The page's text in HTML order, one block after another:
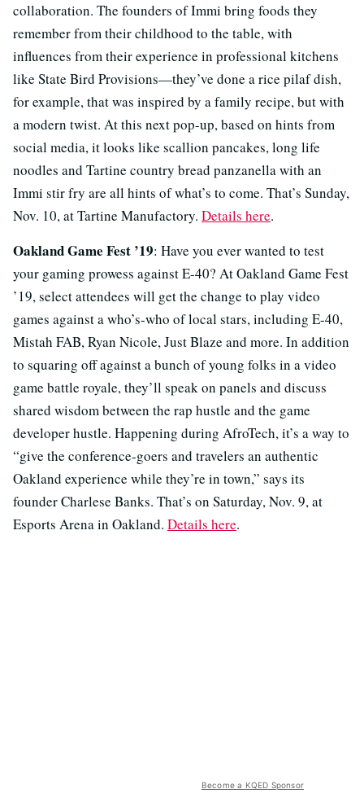
collaboration. The founders of Immi bring foods they
remember from their childhood to the table, with
influences from their experience in professional kitchens
like State Bird Provisions—they’ve done a rice pilaf dish,
for example, that was inspired by a family recipe, but with
a modern twist. At this next pop-up, based on hints from
social media, it looks like scallion pancakes, long life
noodles and Tartine country bread panzanella with an
Immi stir fry are all hints of what’s to come. That’s Sunday,
Nov. 10, at Tartine Manufactory. Details here.
Oakland Game Fest ’19: Have you ever wanted to test
your gaming prowess against E-40? At Oakland Game Fest
’19, select attendees will get the change to play video
games against a who’s-who of local stars, including E-40,
Mistah FAB, Ryan Nicole, Just Blaze and more. In addition
to squaring off against a bunch of young folks in a video
game battle royale, they’ll speak on panels and discuss
shared wisdom between the rap hustle and the game
developer hustle. Happening during AfroTech, it’s a way to
“give the conference-goers and travelers an authentic
Oakland experience while they’re in town,” says its
founder Charlese Banks. That’s on Saturday, Nov. 9, at
Esports Arena in Oakland. Details here.
Become a KQED Sponsor